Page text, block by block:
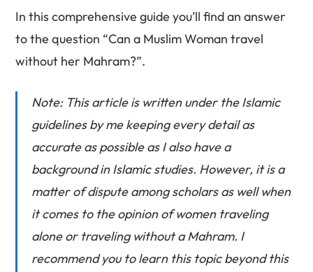
In this comprehensive guide you’ll find an answer
to the question “Can a Muslim Woman travel
without her Mahram?”.
Note: This article is written under the Islamic
guidelines by me keeping every detail as
accurate as possible as I also have a
background in Islamic studies. However, it is a
matter of dispute among scholars as well when
it comes to the opinion of women traveling
alone or traveling without a Mahram. I
recommend you to learn this topic beyond this